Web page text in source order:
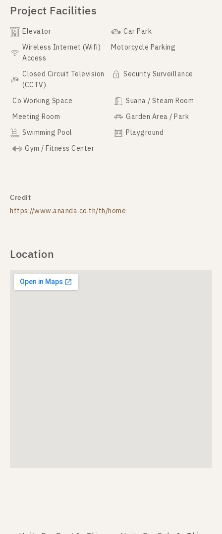
Project Facilities
Elevator
Car Park
Wireless Internet (Wifi)
Access
Motorcycle Parking
Closed Circuit Television
(CCTV)
Security Surveillance
Co Working Space
Suana / Steam Room
Meeting Room
Garden Area / Park
Swimming Pool
Playground
Gym / Fitness Center
Credit
https://www.ananda.co.th/th/home
Location